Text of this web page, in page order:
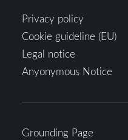
Privacy policy
Cookie guideline (EU)
Legal notice
Anyonymous Notice
Grounding Page